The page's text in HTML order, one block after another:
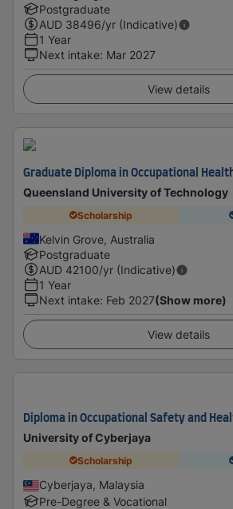
Postgraduate
AUD 38496/yr (Indicative)
1 Year
Next intake: Mar 2027
View details
Graduate Diploma in Occupational
Queensland University of Technology
Scholarship
Kelvin Grove, Australia
Postgraduate
AUD 42100/yr (Indicative)
1 Year
Next intake: Feb 2027(Show more)
View details
Diploma in Occupational Safety and
University of Cyberjaya
Scholarship
Cyberjaya, Malaysia
Pre-Degree & Vocational